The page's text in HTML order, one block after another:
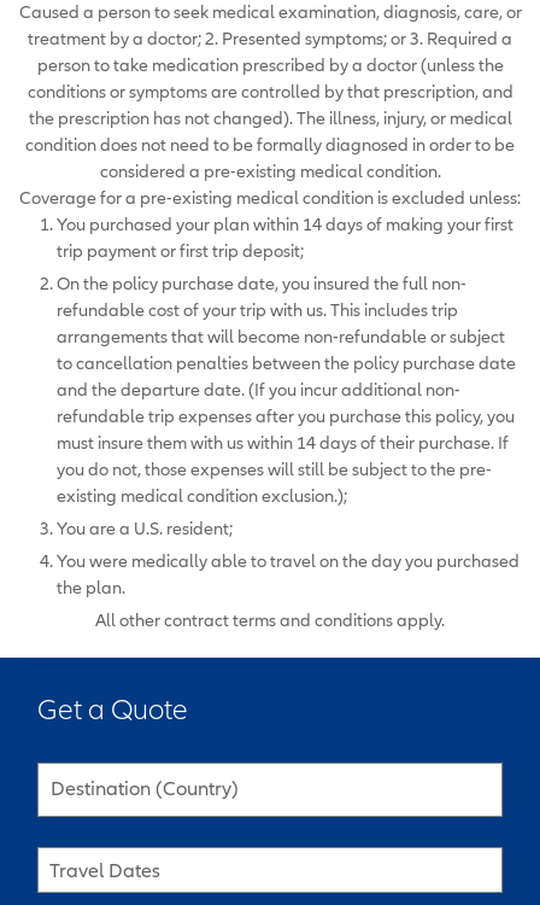
Caused a person to seek medical examination, diagnosis, care, or
treatment by a doctor; 2. Presented symptoms; or 3. Required a
person to take medication prescribed by a doctor (unless the
conditions or symptoms are controlled by that prescription, and
the prescription has not changed). The illness, injury, or medical
condition does not need to be formally diagnosed in order to be
considered a pre-existing medical condition.
Coverage for a pre-existing medical condition is excluded unless:
You purchased your plan within 14 days of making your first
trip payment or first trip deposit;
On the policy purchase date, you insured the full non-
refundable cost of your trip with us. This includes trip
arrangements that will become non-refundable or subject
to cancellation penalties between the policy purchase date
and the departure date. (If you incur additional non-
refundable trip expenses after you purchase this policy, you
must insure them with us within 14 days of their purchase. If
you do not, those expenses will still be subject to the pre-
existing medical condition exclusion.);
You are a U.S. resident;
You were medically able to travel on the day you purchased
the plan.
All other contract terms and conditions apply.
Get a Quote
Destination (Country)
Travel Dates